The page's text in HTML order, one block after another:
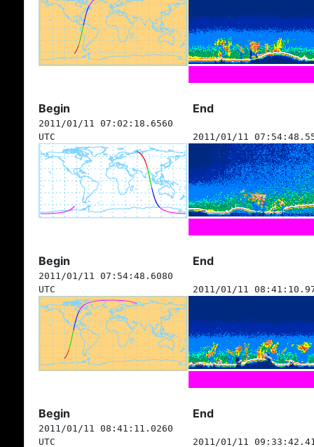
Begin End
2011/01/11 07:02:18.6560
UTC
2011/01/11
Begin End
2011/01/11 07:54:48.6080
UTC
2011/01/11
Begin End
2011/01/11 08:41:11.0260
UTC
2011/01/11